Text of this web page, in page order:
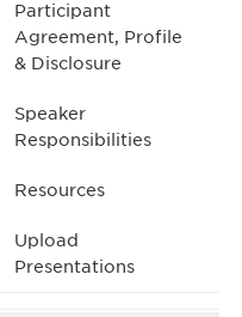
Participant
Agreement, Profile
& Disclosure
Speaker
Responsibilities
Resources
Upload
Presentations